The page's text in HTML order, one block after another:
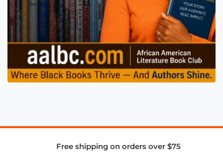
Free shipping on orders over $75